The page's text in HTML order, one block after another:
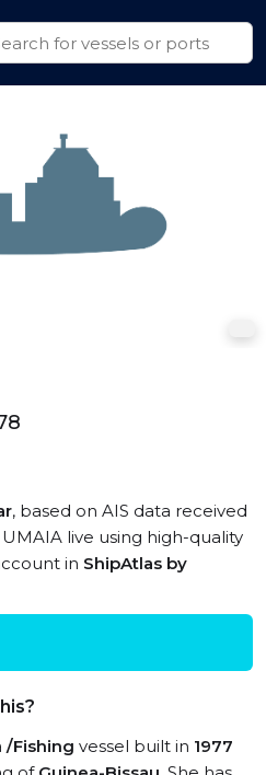
, based on AIS data received
live using high-quality
in ShipAtlas by
/Fishing vessel built in 1977